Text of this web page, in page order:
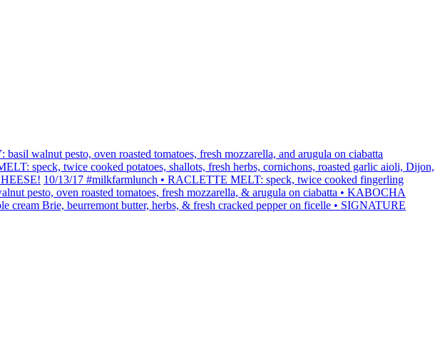
walnut pesto, oven roasted tomatoes, fresh mozzarella, and arugula on ciabatta
speck, twice cooked potatoes, shallots, fresh herbs, cornichons, roasted garlic aioli, Dijon,
10/13/17 #milkfarmlunch • RACLETTE MELT: speck, twice cooked fingerling
pesto, oven roasted tomatoes, fresh mozzarella, & arugula on ciabatta • KABOCHA
Brie, beurremont butter, herbs, & fresh cracked pepper on ficelle • SIGNATURE